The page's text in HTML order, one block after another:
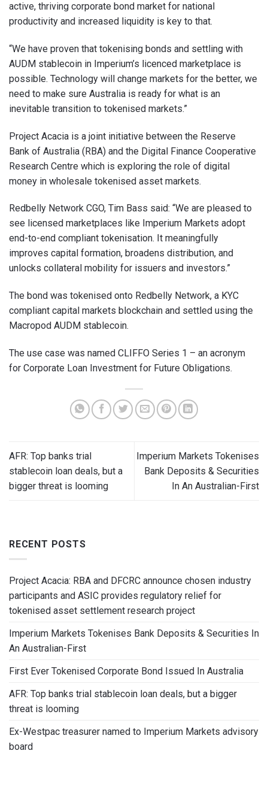
active, thriving corporate bond market for national
productivity and increased liquidity is key to that.
“We have proven that tokenising bonds and settling with
AUDM stablecoin in Imperium’s licenced marketplace is
possible. Technology will change markets for the better, we
need to make sure Australia is ready for what is an
inevitable transition to tokenised markets.”
Project Acacia is a joint initiative between the Reserve
Bank of Australia (RBA) and the Digital Finance Cooperative
Research Centre which is exploring the role of digital
money in wholesale tokenised asset markets.
Redbelly Network CGO, Tim Bass said: “We are pleased to
see licensed marketplaces like Imperium Markets adopt
end-to-end compliant tokenisation. It meaningfully
improves capital formation, broadens distribution, and
unlocks collateral mobility for issuers and investors.”
The bond was tokenised onto Redbelly Network, a KYC
compliant capital markets blockchain and settled using the
Macropod AUDM stablecoin.
The use case was named CLIFFO Series 1 – an acronym
for Corporate Loan Investment for Future Obligations.
AFR: Top banks trial
stablecoin loan deals, but a
bigger threat is looming
Imperium Markets Tokenises
Bank Deposits & Securities
In An Australian-First
RECENT POSTS
Project Acacia: RBA and DFCRC announce chosen industry
participants and ASIC provides regulatory relief for
tokenised asset settlement research project
Imperium Markets Tokenises Bank Deposits & Securities In
An Australian-First
First Ever Tokenised Corporate Bond Issued In Australia
AFR: Top banks trial stablecoin loan deals, but a bigger
threat is looming
Ex-Westpac treasurer named to Imperium Markets advisory
board